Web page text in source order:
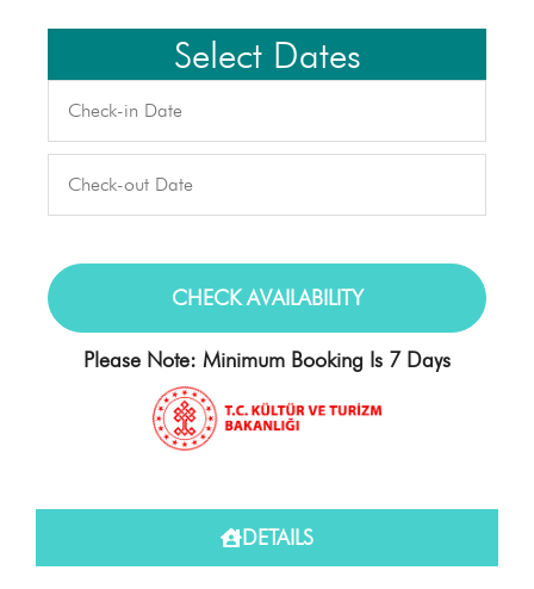
Select Dates
Please Note: Minimum Booking Is 7 Days
DETAILS